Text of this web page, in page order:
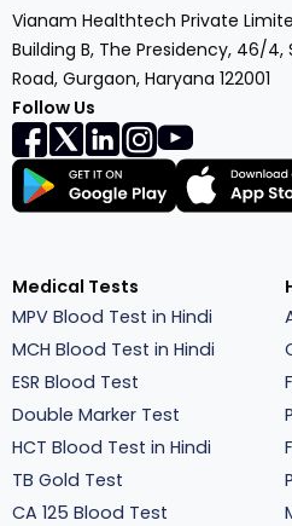
Vianam Healthtech Private
Building B, The Presidency, 46/
Road, Gurgaon, Haryana 122001
Follow Us
Medical Tests
MPV Blood Test in Hindi
MCH Blood Test in Hindi
ESR Blood Test
Double Marker Test
HCT Blood Test in Hindi
TB Gold Test
CA 125 Blood Test